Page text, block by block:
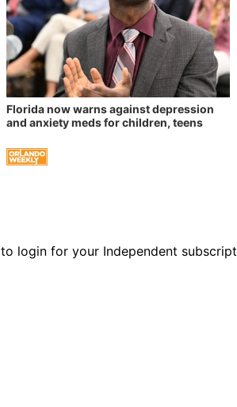
Florida now warns against depression
and anxiety meds for children, teens
to login for your Independent